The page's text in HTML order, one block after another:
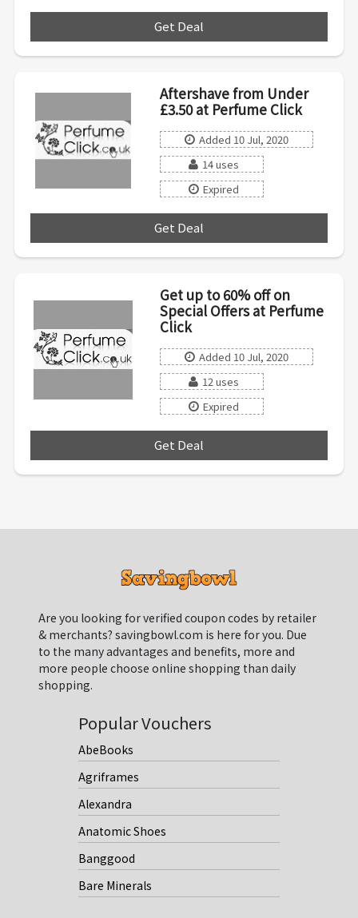
Get Deal
Aftershave from Under
£3.50 at Perfume Click
Added 10 Jul, 2020
14 uses
Expired
Get Deal
Get up to 60% off on
Special Offers at Perfume
Click
Added 10 Jul, 2020
12 uses
Expired
Get Deal
Are you looking for verified coupon codes by retailer
& merchants? savingbowl.com is here for you. Due
to the many advantages and benefits, more and
more people choose online shopping than daily
shopping.
Popular Vouchers
AbeBooks
Agriframes
Alexandra
Anatomic Shoes
Banggood
Bare Minerals